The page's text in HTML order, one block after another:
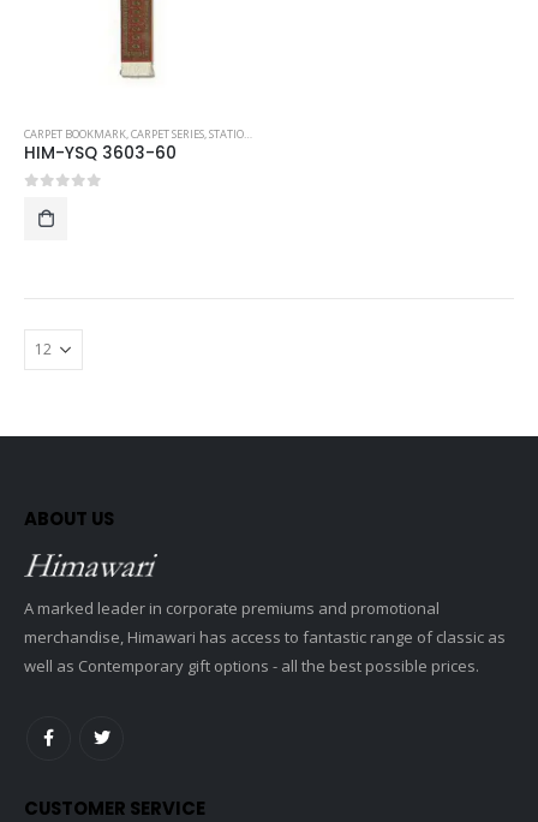
CARPET BOOKMARK,CARPET SERIES,STATIONERY
HIM-YSQ 3603-60
ABOUT US
A marked leader in corporate premiums and promotional
merchandise, Himawari has access to fantastic range of classic as
well as Contemporary gift options - all the best possible prices.
CUSTOMER SERVICE